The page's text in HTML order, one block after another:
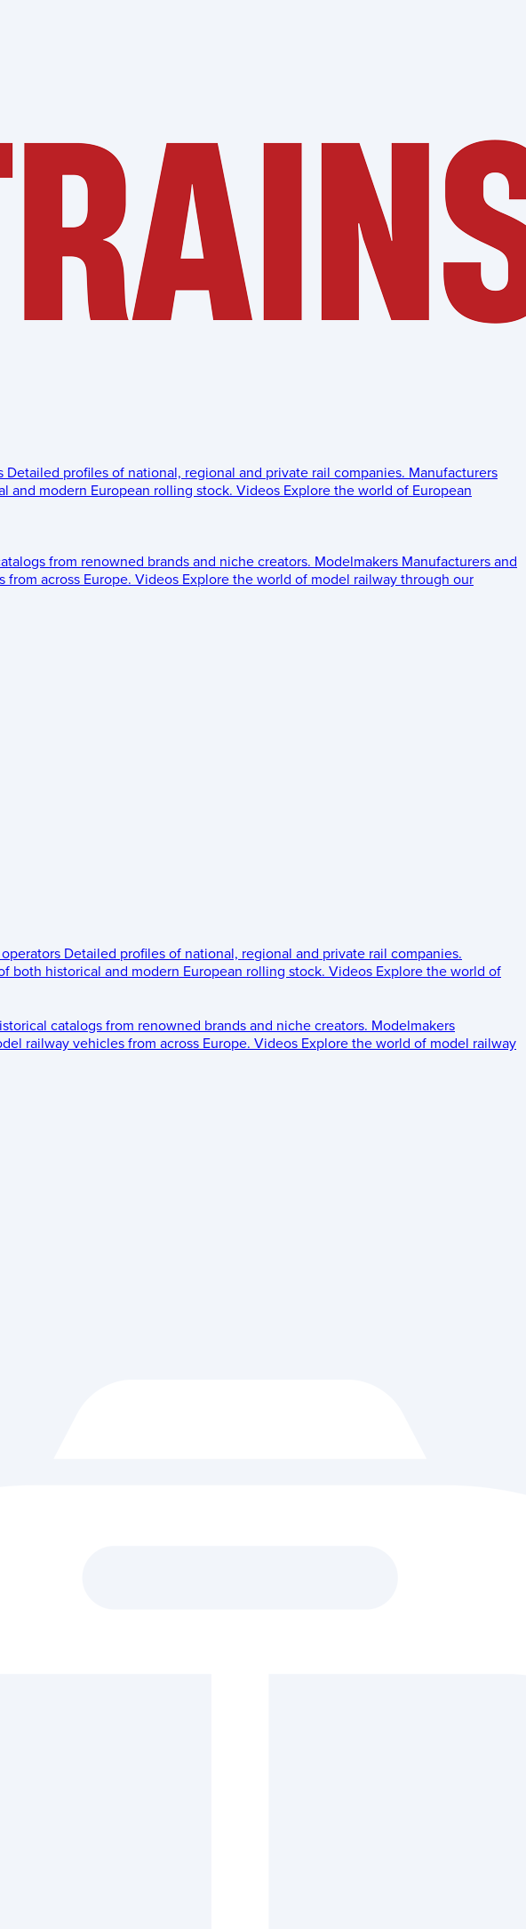
Detailed profiles of national, regional and private rail companies. Manufacturers
and modern European rolling stock. Videos Explore the world of European
from renowned brands and niche creators. Modelmakers Manufacturers and
across Europe. Videos Explore the world of model railway through our
Detailed profiles of national, regional and private rail companies.
both historical and modern European rolling stock. Videos Explore the world of
catalogs from renowned brands and niche creators. Modelmakers
railway vehicles from across Europe. Videos Explore the world of model railway